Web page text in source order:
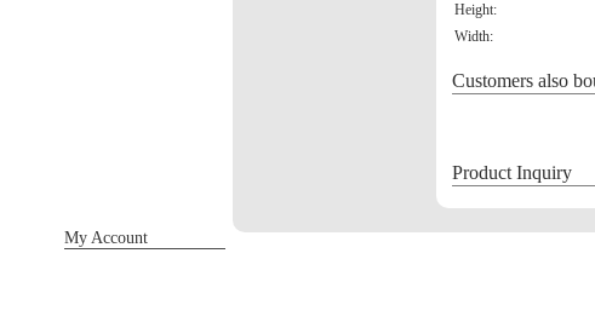
Height:
Width:
Customers also
Product Inquiry
My Account